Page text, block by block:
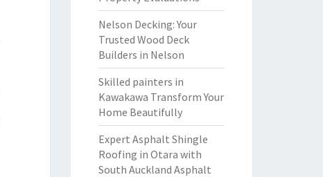
Nelson Decking: Your
Trusted Wood Deck
Builders in Nelson
Skilled painters in
Kawakawa Transform Your
Home Beautifully
Expert Asphalt Shingle
Roofing in Otara with
South Auckland Asphalt